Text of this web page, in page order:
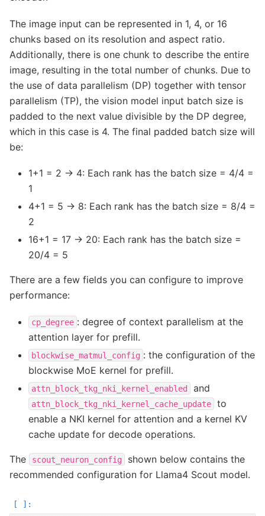
The image input can be represented in 1, 4, or 16
chunks based on its resolution and aspect ratio.
Additionally, there is one chunk to describe the entire
image, resulting in the total number of chunks. Due to
the use of data parallelism (DP) together with tensor
parallelism (TP), the vision model input batch size is
padded to the next value divisible by the DP degree,
which in this case is 4. The final padded batch size will
be:
1+1 = 2 → 4: Each rank has the batch size = 4/4 =
1
4+1 = 5 → 8: Each rank has the batch size = 8/4 =
2
16+1 = 17 → 20: Each rank has the batch size =
20/4 = 5
There are a few fields you can configure to improve
performance:
cp_degree : degree of context parallelism at the
attention layer for prefill.
blockwise_matmul_config : the configuration of the
blockwise MoE kernel for prefill.
attn_block_tkg_nki_kernel_enabled and
attn_block_tkg_nki_kernel_cache_update
to
enable a NKI kernel for attention and a kernel KV
cache update for decode operations.
The scout_neuron_config
shown below contains the
recommended configuration for Llama4 Scout model.